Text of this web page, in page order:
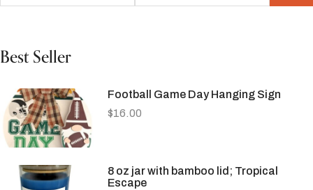
Best Seller
Football Game Day Hanging Sign
$16.00
8 oz jar with bamboo lid; Tropical
Escape